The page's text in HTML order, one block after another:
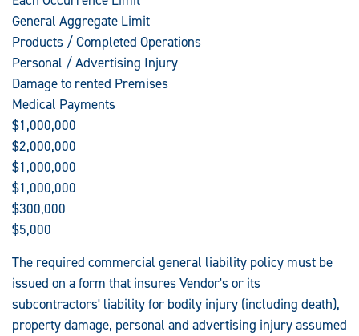
General Aggregate Limit
Products / Completed Operations
Personal / Advertising Injury
Damage to rented Premises
Medical Payments
$1,000,000
$2,000,000
$1,000,000
$1,000,000
$300,000
$5,000
The required commercial general liability policy must be
issued on a form that insures Vendor's or its
subcontractors' liability for bodily injury (including death),
property damage, personal and advertising injury assumed